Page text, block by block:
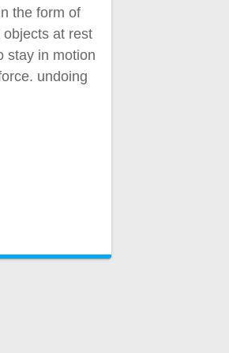
the form of
at rest
stay in motion
undoing